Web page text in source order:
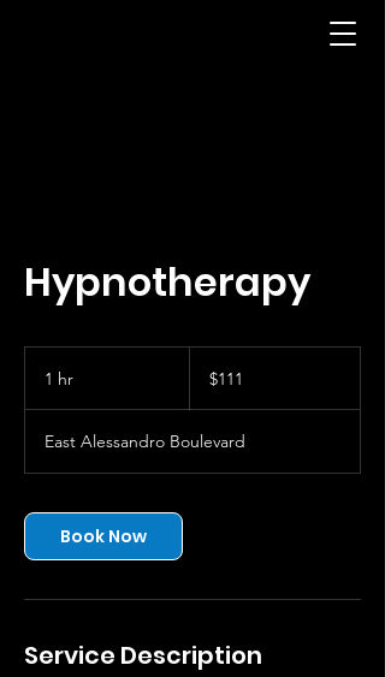
Hypnotherapy
1 hr
dollars$111
East Alessandro Boulevard
Book Now
Service Description